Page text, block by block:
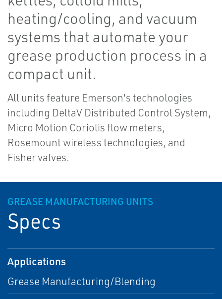
heating/cooling, and vacuum
systems that automate your
grease production process in a
compact unit.
All units feature Emerson's technologies
including DeltaV Distributed Control System,
Micro Motion Coriolis flow meters,
Rosemount wireless technologies, and
Fisher valves.
GREASE MANUFACTURING UNITS
Specs
Applications
Grease Manufacturing/Blending